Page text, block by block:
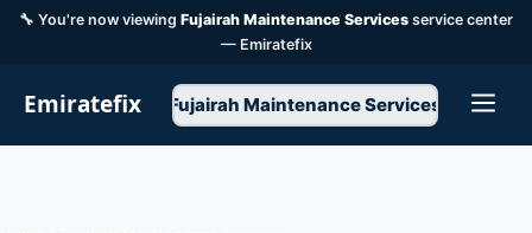
🔧 You're now viewing Fujairah Maintenance Services service center
— Emiratefix
Emiratefix Fujairah Maintenance Services